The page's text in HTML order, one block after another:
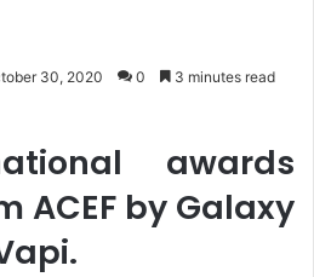
30, 2020 0 3 minutes read
awards
ACEF by Galaxy